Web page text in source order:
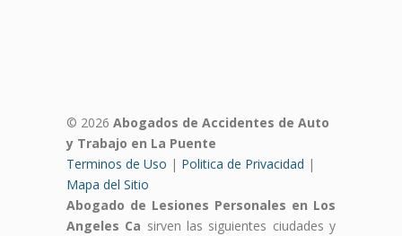
© 2026 Abogados de Accidentes de Auto
y Trabajo en La Puente
Terminos de Uso | Politica de Privacidad |
Mapa del Sitio
Abogado de Lesiones Personales en Los
Angeles Ca sirven las siguientes ciudades y